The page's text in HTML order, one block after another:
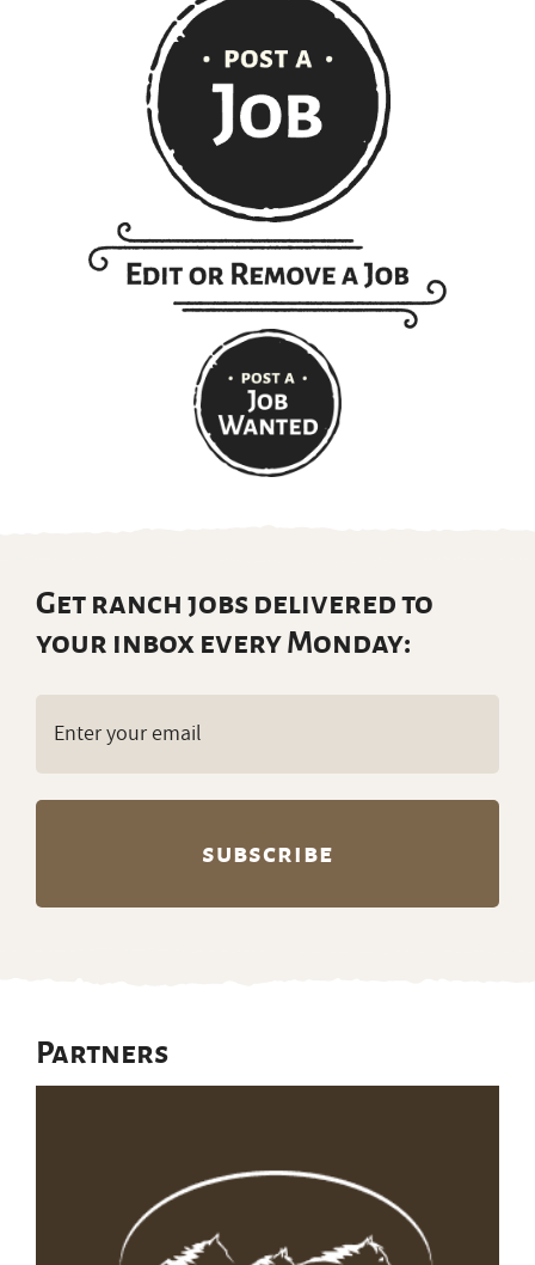
Get ranch jobs delivered to
your inbox every Monday:
Partners